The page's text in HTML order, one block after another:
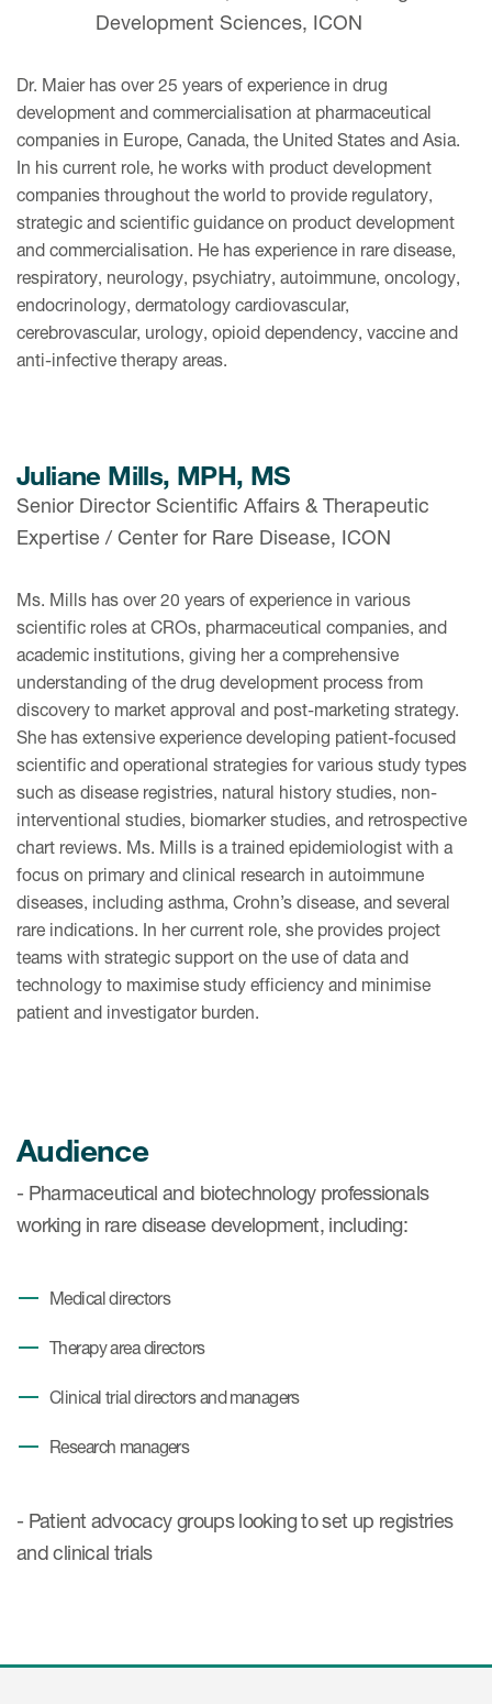
Development Sciences, ICON
Dr. Maier has over 25 years of experience in drug
development and commercialisation at pharmaceutical
companies in Europe, Canada, the United States and Asia.
In his current role, he works with product development
companies throughout the world to provide regulatory,
strategic and scientific guidance on product development
and commercialisation. He has experience in rare disease,
respiratory, neurology, psychiatry, autoimmune, oncology,
endocrinology, dermatology cardiovascular,
cerebrovascular, urology, opioid dependency, vaccine and
anti-infective therapy areas.
Juliane Mills, MPH, MS
Senior Director Scientific Affairs & Therapeutic
Expertise / Center for Rare Disease, ICON
Ms. Mills has over 20 years of experience in various
scientific roles at CROs, pharmaceutical companies, and
academic institutions, giving her a comprehensive
understanding of the drug development process from
discovery to market approval and post-marketing strategy.
She has extensive experience developing patient-focused
scientific and operational strategies for various study types
such as disease registries, natural history studies, non-
interventional studies, biomarker studies, and retrospective
chart reviews. Ms. Mills is a trained epidemiologist with a
focus on primary and clinical research in autoimmune
diseases, including asthma, Crohn’s disease, and several
rare indications. In her current role, she provides project
teams with strategic support on the use of data and
technology to maximise study efficiency and minimise
patient and investigator burden.
Audience
- Pharmaceutical and biotechnology professionals
working in rare disease development, including:
Medical directors
Therapy area directors
Clinical trial directors and managers
Research managers
- Patient advocacy groups looking to set up registries
and clinical trials